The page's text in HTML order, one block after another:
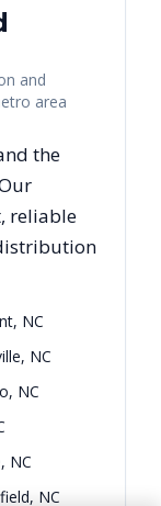
and
area
the
reliable
NC
NC
NC
NC
NC